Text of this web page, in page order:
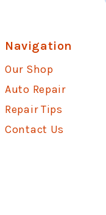
Navigation
Our Shop
Auto Repair
Repair Tips
Contact Us